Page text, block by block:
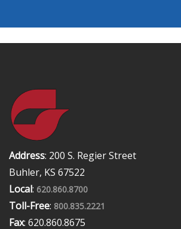
Address: 200 S. Regier Street
Buhler, KS 67522
Local: 620.860.8700
Toll-Free: 800.835.2221
Fax: 620.860.8675